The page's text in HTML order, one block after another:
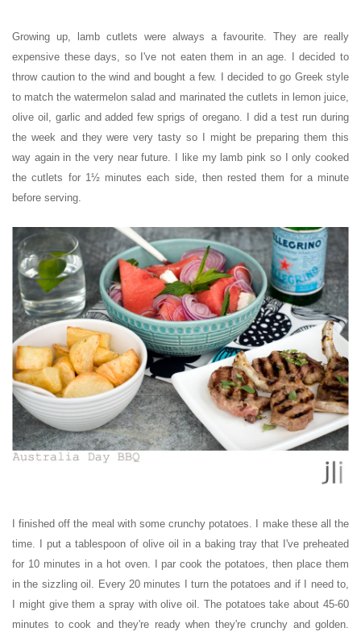
Growing up, lamb cutlets were always a favourite. They are really
expensive these days, so I've not eaten them in an age. I decided to
throw caution to the wind and bought a few. I decided to go Greek style
to match the watermelon salad and marinated the cutlets in lemon juice,
olive oil, garlic and added few sprigs of oregano. I did a test run during
the week and they were very tasty so I might be preparing them this
way again in the very near future. I like my lamb pink so I only cooked
the cutlets for 1½ minutes each side, then rested them for a minute
before serving.
I finished off the meal with some crunchy potatoes. I make these all the
time. I put a tablespoon of olive oil in a baking tray that I've preheated
for 10 minutes in a hot oven. I par cook the potatoes, then place them
in the sizzling oil. Every 20 minutes I turn the potatoes and if I need to,
I might give them a spray with olive oil. The potatoes take about 45-60
minutes to cook and they're ready when they're crunchy and golden.